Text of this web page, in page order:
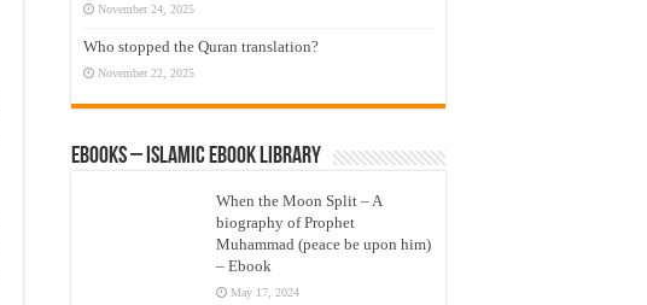
November 24, 2025
Who stopped the Quran translation?
November 22, 2025
eBooks – Islamic eBook Library
When the Moon Split – A
biography of Prophet
Muhammad (peace be upon him)
– Ebook
May 17, 2024